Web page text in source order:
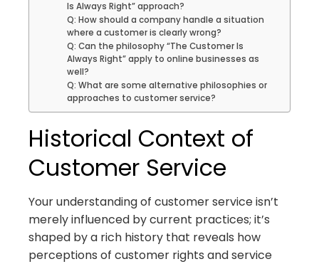
Is Always Right” approach?
Q: How should a company handle a situation
where a customer is clearly wrong?
Q: Can the philosophy “The Customer Is
Always Right” apply to online businesses as
well?
Q: What are some alternative philosophies or
approaches to customer service?
Historical Context of
Customer Service
Your understanding of customer service isn’t
merely influenced by current practices; it’s
shaped by a rich history that reveals how
perceptions of customer rights and service